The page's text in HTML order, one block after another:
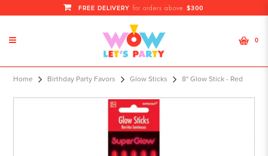
8" Glow Stick - Red
FREE DELIVERY for orders above $300
0
Home Birthday Party Favors Glow Sticks 8" Glow Stick - Red